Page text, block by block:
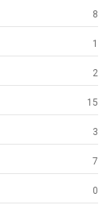
8
1
2
15
3
7
0